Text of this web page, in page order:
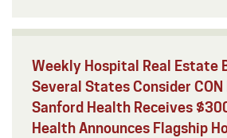
Weekly Hospital Real Estate
Several States Consider CON
Sanford Health Receives
Health Announces Flagship